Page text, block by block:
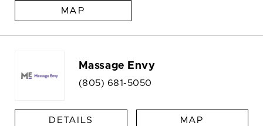
MAP
Massage Envy
(805) 681-5050
DETAILS MAP